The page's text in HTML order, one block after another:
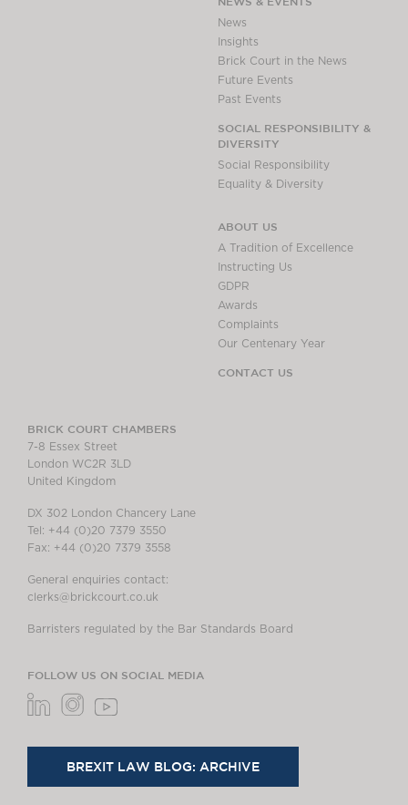
News
Insights
Brick Court in the News
Future Events
Past Events
SOCIAL RESPONSIBILITY &
DIVERSITY
Social Responsibility
Equality & Diversity
ABOUT US
A Tradition of Excellence
Instructing Us
GDPR
Awards
Complaints
Our Centenary Year
CONTACT US
BRICK COURT CHAMBERS
7-8 Essex Street
London WC2R 3LD
United Kingdom
DX 302 London Chancery Lane
Tel: +44 (0)20 7379 3550
Fax: +44 (0)20 7379 3558
General enquiries contact:
clerks@brickcourt.co.uk
Barristers regulated by the Bar Standards Board
FOLLOW US ON SOCIAL MEDIA
BREXIT LAW BLOG: ARCHIVE